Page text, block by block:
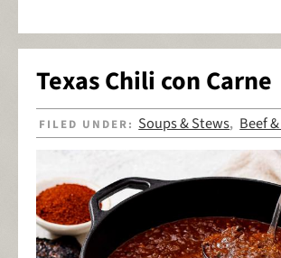
Texas Chili con Carne
FILED UNDER: Soups & Stews, Beef